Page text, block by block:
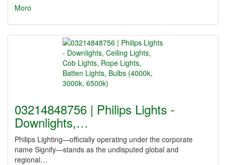
Moro
03214848756 | Philips Lights -
Downlights,…
Philips Lighting—officially operating under the corporate
name Signify—stands as the undisputed global and
regional…